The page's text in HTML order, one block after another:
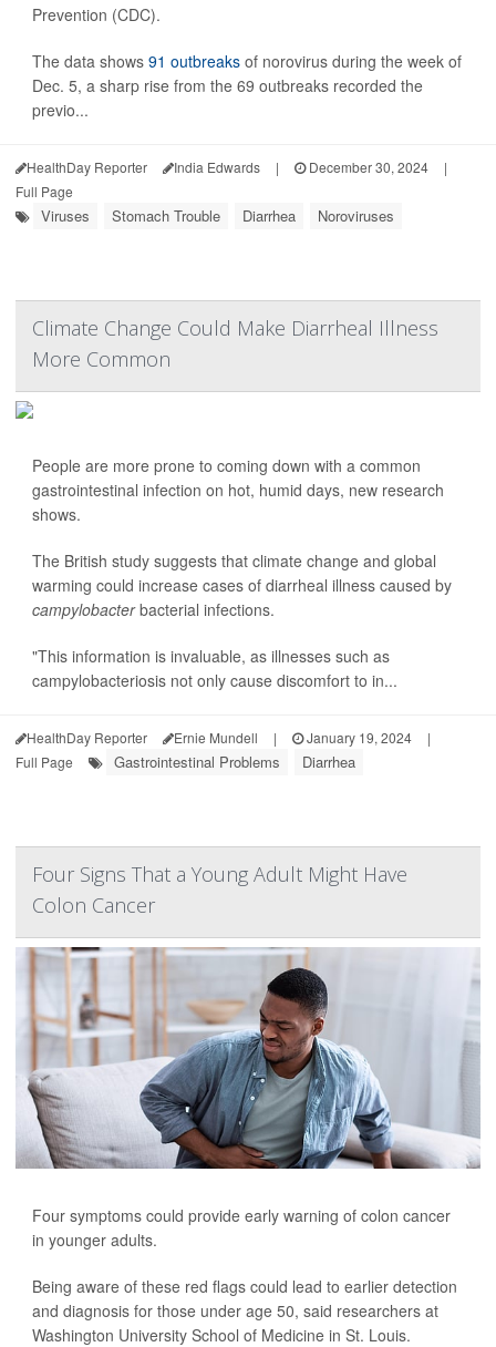
Prevention (CDC).
The data shows 91 outbreaks of norovirus during the week of
Dec. 5, a sharp rise from the 69 outbreaks recorded the
previo...
HealthDay Reporter India Edwards | December 30, 2024
|
Full Page
Viruses Stomach Trouble Diarrhea Noroviruses
Climate Change Could Make Diarrheal Illness
More Common
People are more prone to coming down with a common
gastrointestinal infection on hot, humid days, new research
shows.
The British study suggests that climate change and global
warming could increase cases of diarrheal illness caused by
campylobacterbacterial infections.
"This information is invaluable, as illnesses such as
campylobacteriosis not only cause discomfort to in...
HealthDay Reporter Ernie Mundell | January 19, 2024
|
Full Page
Gastrointestinal Problems Diarrhea
Four Signs That a Young Adult Might Have
Colon Cancer
Four symptoms could provide early warning of colon cancer
in younger adults.
Being aware of these red flags could lead to earlier detection
and diagnosis for those under age 50, said researchers at
Washington University School of Medicine in St. Louis.